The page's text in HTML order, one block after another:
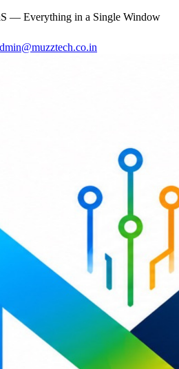
— Everything in a Single Window